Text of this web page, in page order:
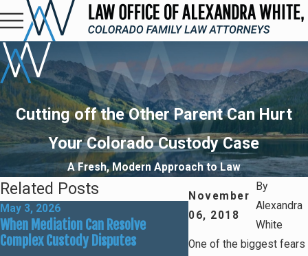
Cutting off the Other Parent Can Hurt
Your Colorado Custody Case
A Fresh, Modern Approach to Law
November
06, 2018
By
Alexandra
White
One of the biggest fears
Related Posts
May 3, 2026
When Mediation Can Resolve
Complex Custody Disputes
Mar 1, 2026
Preparing for Summer
Custody Adjustments